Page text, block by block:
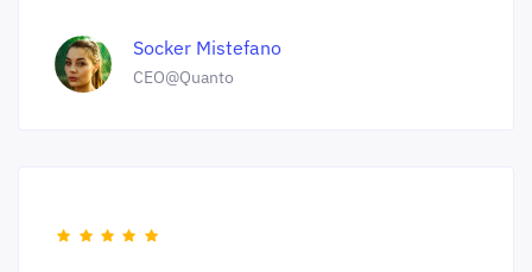
Socker Mistefano
CEO@Quanto